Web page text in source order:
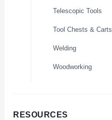
Telescopic Tools
Tool Chests & Carts
Welding
Woodworking
RESOURCES